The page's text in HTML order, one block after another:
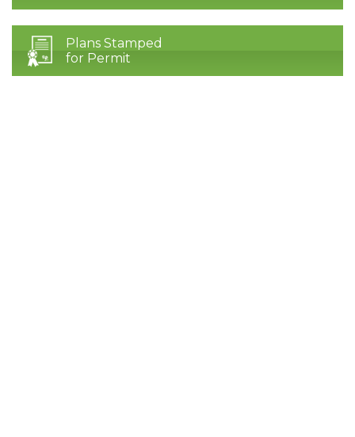
Plans Stamped
for Permit